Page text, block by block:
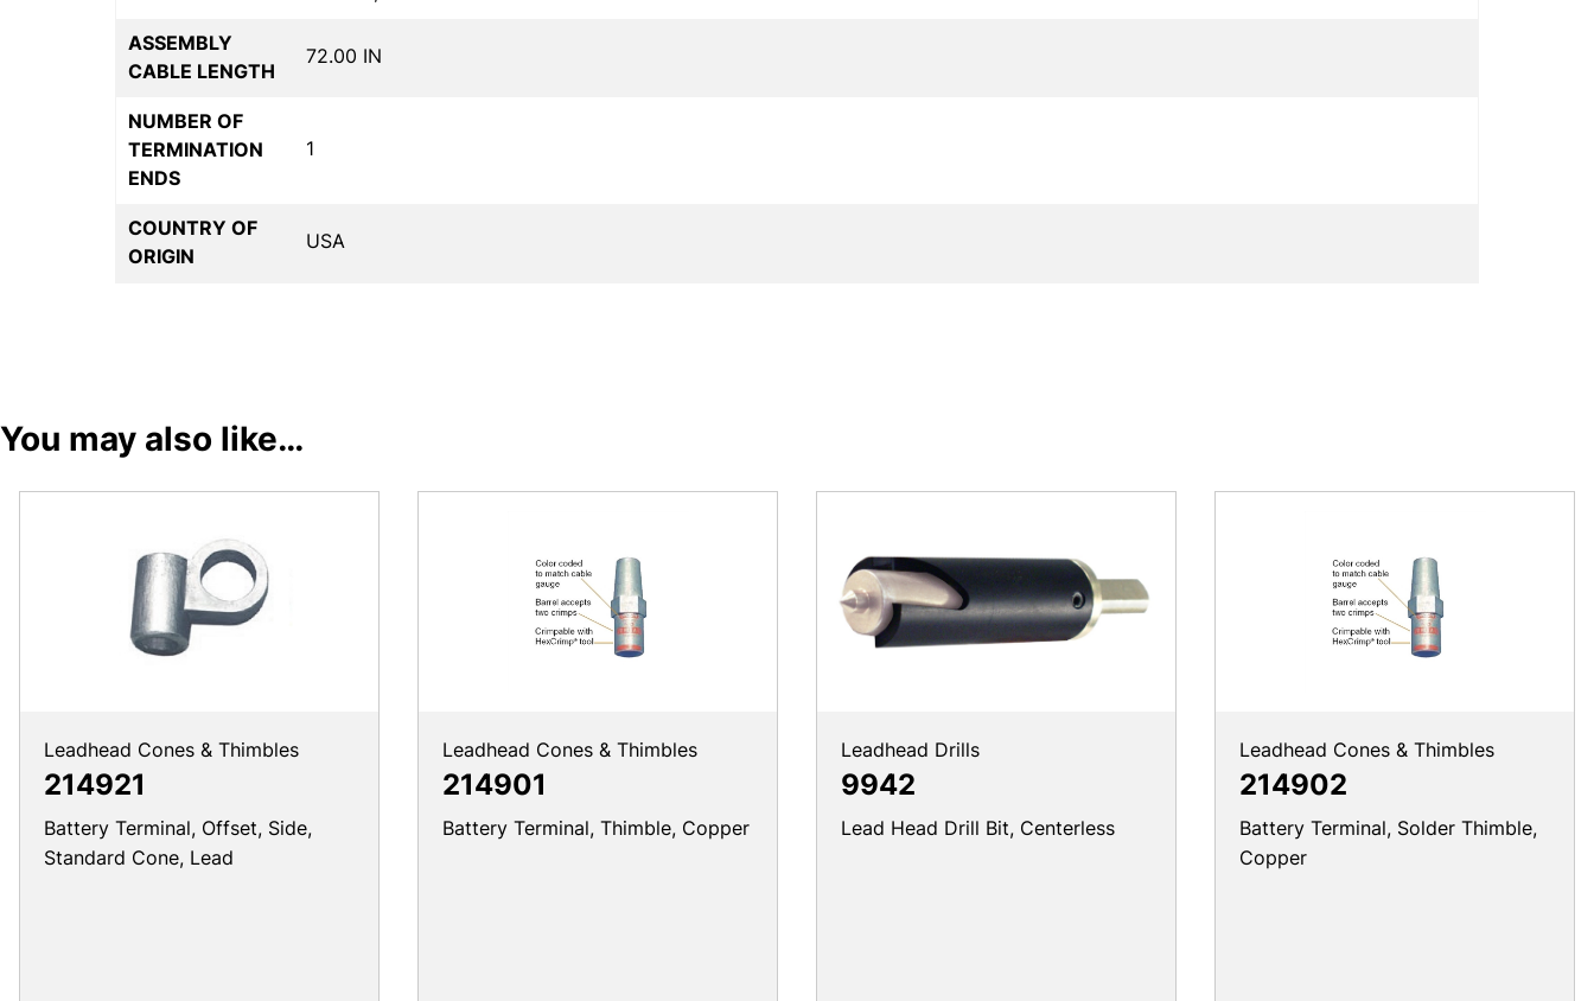
ASSEMBLY
CABLE LENGTH
72.00 IN
NUMBER OF
TERMINATION
ENDS
1
COUNTRY OF
ORIGIN
USA
You may also like…
Leadhead Cones & Thimbles
214921
Battery Terminal, Offset, Side,
Standard Cone, Lead
Leadhead Cones & Thimbles
214901
Battery Terminal, Thimble, Copper
Leadhead Drills
9942
Lead Head Drill Bit, Centerless
Leadhead Cones & Thimbles
214902
Battery Terminal, Solder Thimble,
Copper